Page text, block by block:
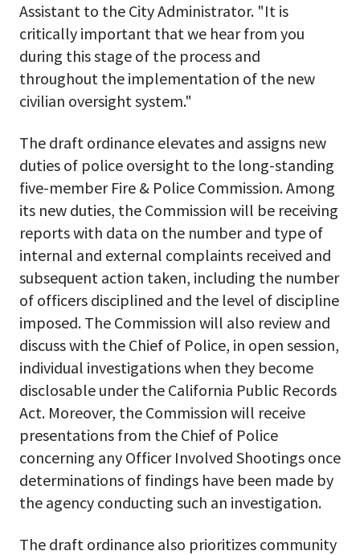
Assistant to the City Administrator. "It is
critically important that we hear from you
during this stage of the process and
throughout the implementation of the new
civilian oversight system."
The draft ordinance elevates and assigns new
duties of police oversight to the long-standing
five-member Fire & Police Commission. Among
its new duties, the Commission will be receiving
reports with data on the number and type of
internal and external complaints received and
subsequent action taken, including the number
of officers disciplined and the level of discipline
imposed. The Commission will also review and
discuss with the Chief of Police, in open session,
individual investigations when they become
disclosable under the California Public Records
Act. Moreover, the Commission will receive
presentations from the Chief of Police
concerning any Officer Involved Shootings once
determinations of findings have been made by
the agency conducting such an investigation.
The draft ordinance also prioritizes community